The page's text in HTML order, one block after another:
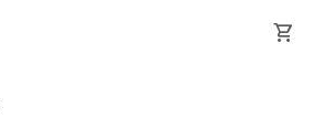
shopping_cart